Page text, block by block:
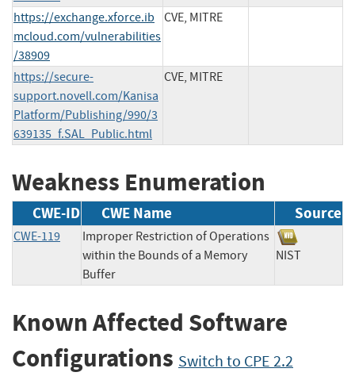
https://exchange.xforce.ib
mcloud.com/vulnerabilities
/38909
CVE, MITRE
https://secure-
support.novell.com/Kanisa
Platform/Publishing/990/3
639135_f.SAL_Public.html
CVE, MITRE
Weakness Enumeration
CWE-ID CWE Name Source
CWE-119
Improper Restriction of Operations
within the Bounds of a Memory
Buffer
NIST
Known Affected Software
Configurations Switch to CPE 2.2